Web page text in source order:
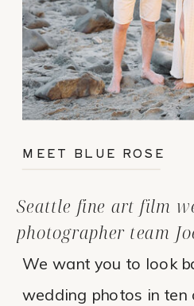
We want you to look
wedding photos in ten
Seattle fine art film
photographer team
MEET BLUE ROSE